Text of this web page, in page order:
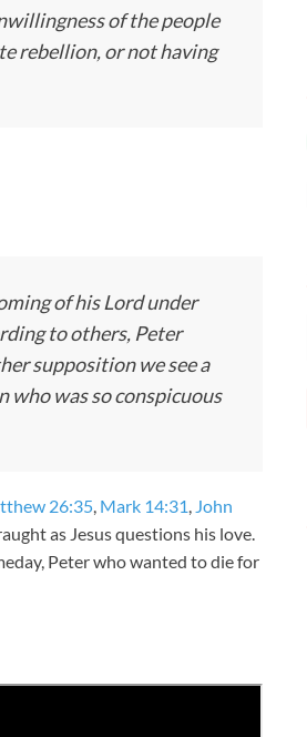
of the people
rebellion, or not having
of his Lord under
to others, Peter
supposition we see a
was so conspicuous
26:35, Mark 14:31, John
as Jesus questions his love.
Peter who wanted to die for